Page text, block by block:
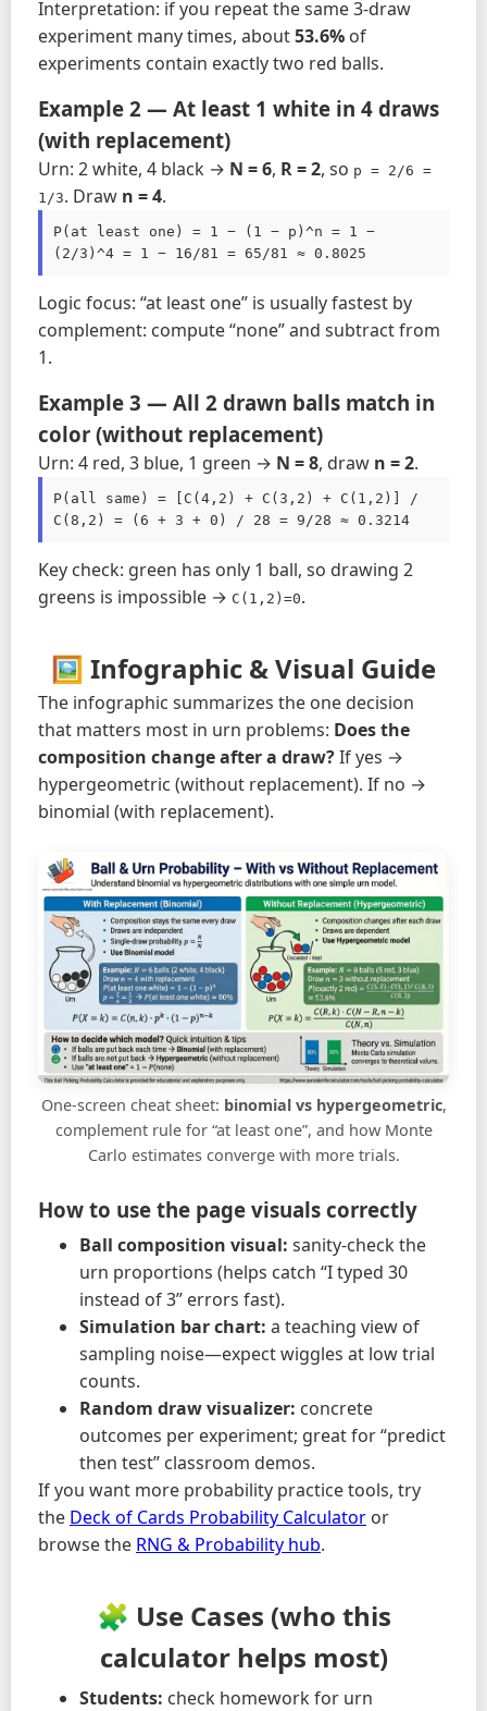
Interpretation: if you repeat the same 3-draw
experiment many times, about53.6% of
experiments contain exactly two red balls.
Example 2 — At least 1 white in 4 draws
(with replacement)
Urn: 2 white, 4 black → N = 6, R = 2, so p = 2/6 =
1/3. Draw n = 4.
P(at least one) = 1 − (1 − p)^n = 1 −
(2/3)^4 = 1 − 16/81 = 65/81 ≈ 0.8025
Logic focus: “at least one” is usually fastest by
complement: compute “none” and subtract from
1.
Example 3 — All 2 drawn balls match in
color (without replacement)
Urn: 4 red, 3 blue, 1 green → N = 8, draw n = 2.
P(all same) = [C(4,2) + C(3,2) + C(1,2)] /
C(8,2) = (6 + 3 + 0) / 28 = 9/28 ≈ 0.3214
Key check: green has only 1 ball, so drawing 2
greens is impossible → C(1,2)=0.
🖼️ Infographic & Visual Guide
The infographic summarizes the one decision
that matters most in urn problems: Does the
composition change after a draw?If yes →
hypergeometric (without replacement). If no →
binomial (with replacement).
One-screen cheat sheet: binomial vs hypergeometric,
complement rule for “at least one”, and how Monte
Carlo estimates converge with more trials.
How to use the page visuals correctly
Ball composition visual: sanity-check the
urn proportions (helps catch “I typed 30
instead of 3” errors fast).
Simulation bar chart: a teaching view of
sampling noise—expect wiggles at low trial
counts.
Random draw visualizer: concrete
outcomes per experiment; great for “predict
then test” classroom demos.
If you want more probability practice tools, try
the Deck of Cards Probability Calculator or
browse the RNG & Probability hub.
🧩 Use Cases (who this
calculator helps most)
Students: check homework for urn